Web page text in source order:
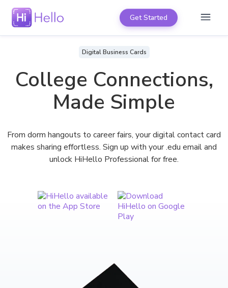
Get Started
Digital Business Cards
College Connections,
Made Simple
From dorm hangouts to career fairs, your digital contact card
makes sharing effortless. Sign up with your .edu email and
unlock HiHello Professional for free.